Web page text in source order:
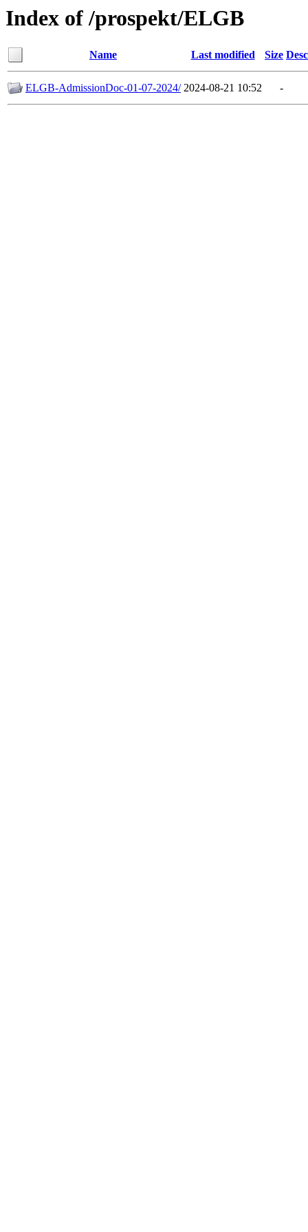
Index of /prospekt/ELGB
Name Last modified Size
ELGB-AdmissionDoc-01-07-2024/ 2024-08-21 10:52 -